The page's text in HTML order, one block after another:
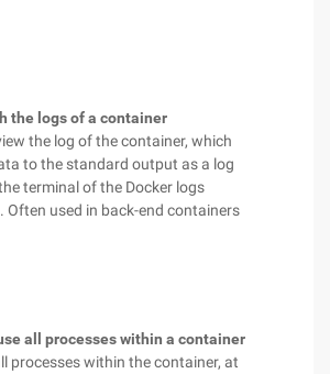
the logs of a container
the log of the container, which
to the standard output as a log
terminal of the Docker logs
Often used in back-end containers
all processes within a container
processes within the container, at